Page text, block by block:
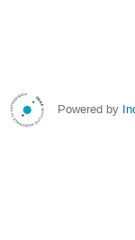
Powered by